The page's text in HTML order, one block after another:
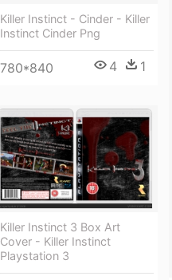
Killer Instinct - Cinder - Killer
Instinct Cinder Png
780*840 4 1
Killer Instinct 3 Box Art
Cover - Killer Instinct
Playstation 3